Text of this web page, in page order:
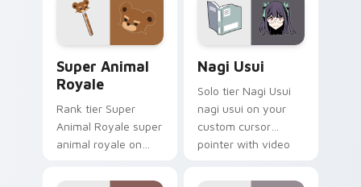
game energy.
pointer with video
game energy.
Super Animal
Royale
Rank tier Super
Animal Royale super
animal royale on
pointer with video
Nagi Usui
Solo tier Nagi Usui
nagi usui on your
custom cursor
pointer with video